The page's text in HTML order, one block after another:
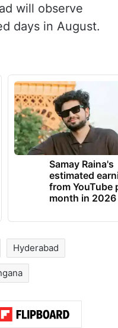
will observe
days in August.
Samay Raina's
estimated
from YouTube
month in 2026
Hyderabad